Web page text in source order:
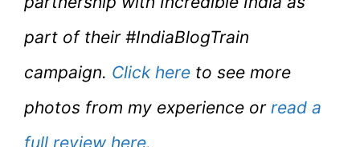
part of their #IndiaBlogTrain
campaign. Click here to see more
photos from my experience or read a
full review here.